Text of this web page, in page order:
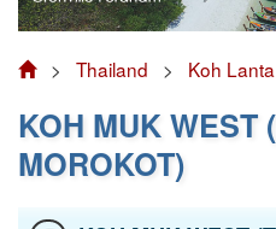
> Thailand > Koh
KOH MUK WEST
MOROKOT)